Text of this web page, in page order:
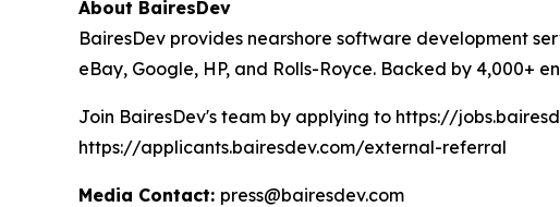
About BairesDev
BairesDev provides nearshore software development
eBay, Google, HP, and Rolls-Royce. Backed by 4,000+
Join BairesDev's team by applying to https://
https://applicants.bairesdev.com/external-referral
Media Contact: press@bairesdev.com